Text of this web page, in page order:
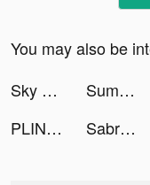
You may also be
Sky Warriors: Airplane Combat tiktok ads
Summer - Dating & New Friends tiktok ads
PLINK - ゲーム友達募集マッチングアプリ tiktok ads
Sabrina Flores tiktok ads